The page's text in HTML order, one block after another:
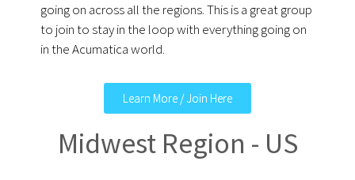
going on across all the regions. This is a great group
to join to stay in the loop with everything going on
in the Acumatica world.
Learn More / Join Here
Midwest Region - US